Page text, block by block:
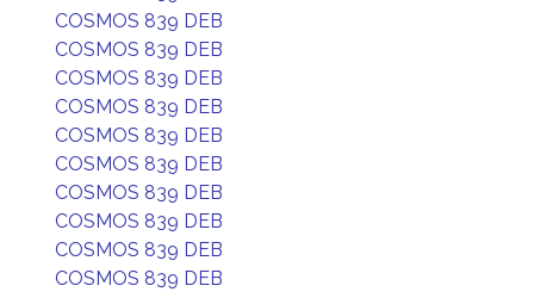
COSMOS 839 DEB
COSMOS 839 DEB
COSMOS 839 DEB
COSMOS 839 DEB
COSMOS 839 DEB
COSMOS 839 DEB
COSMOS 839 DEB
COSMOS 839 DEB
COSMOS 839 DEB
COSMOS 839 DEB